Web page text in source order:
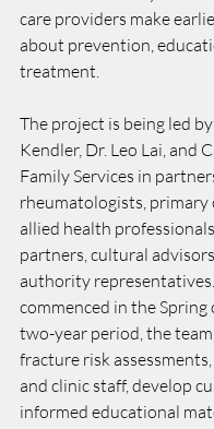
care providers make
about prevention,
treatment.
The project is being led
Kendler, Dr. Leo Lai, and
Family Services in
rheumatologists, primary
allied health
partners, cultural
authority
commenced in the Spring
two-year period, the
fracture risk
and clinic staff, develop
informed educational